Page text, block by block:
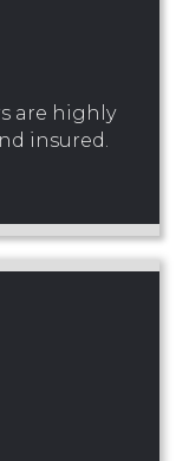
are highly
insured.